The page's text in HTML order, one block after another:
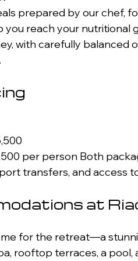
prepared by our chef,
reach your nutritional
with carefully balanced
transfers, and access
at
for the retreat—a
rooftop terraces, a